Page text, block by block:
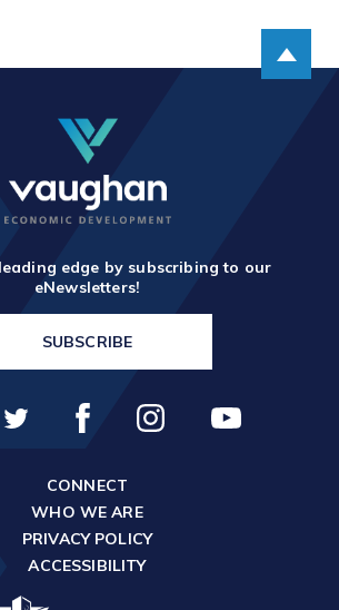
edge by subscribing to our
eNewsletters!
SUBSCRIBE
CONNECT
WHO WE ARE
PRIVACY POLICY
ACCESSIBILITY